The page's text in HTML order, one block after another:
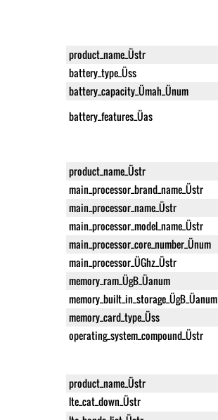
product_name_Üstr
battery_type_Üss
battery_capacity_Ümah_Ünum
battery_features_Üas
product_name_Üstr
main_processor_brand_name_Üstr
main_processor_name_Üstr
main_processor_model_name_Üstr
main_processor_core_number_Ünum
main_processor_ÜGhz_Üstr
memory_ram_ÜgB_Üanum
memory_built_in_storage_ÜgB_Üanum
memory_card_type_Üss
operating_system_compound_Üstr
product_name_Üstr
lte_cat_down_Üstr